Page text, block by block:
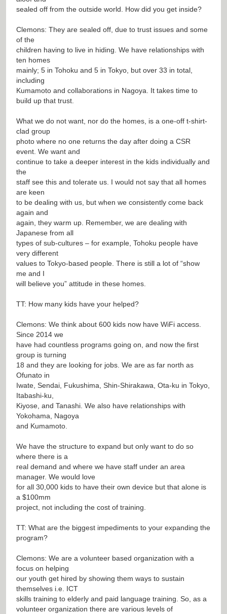
sealed off from the outside world. How did you get inside?
Clemons: They are sealed off, due to trust issues and some
of the
children having to live in hiding. We have relationships with
ten homes
mainly; 5 in Tohoku and 5 in Tokyo, but over 33 in total,
including
Kumamoto and collaborations in Nagoya. It takes time to
build up that trust.
What we do not want, nor do the homes, is a one-off t-shirt-
clad group
photo where no one returns the day after doing a CSR
event. We want and
continue to take a deeper interest in the kids individually and
the
staff see this and tolerate us. I would not say that all homes
are keen
to be dealing with us, but when we consistently come back
again and
again, they warm up. Remember, we are dealing with
Japanese from all
types of sub-cultures – for example, Tohoku people have
very different
values to Tokyo-based people. There is still a lot of “show
me and I
will believe you” attitude in these homes.
TT: How many kids have your helped?
Clemons: We think about 600 kids now have WiFi access.
Since 2014 we
have had countless programs going on, and now the first
group is turning
18 and they are looking for jobs. We are as far north as
Ofunato in
Iwate, Sendai, Fukushima, Shin-Shirakawa, Ota-ku in Tokyo,
Itabashi-ku,
Kiyose, and Tanashi. We also have relationships with
Yokohama, Nagoya
and Kumamoto.
We have the structure to expand but only want to do so
where there is a
real demand and where we have staff under an area
manager. We would love
for all 30,000 kids to have their own device but that alone is
a $100mm
project, not including the cost of training.
TT: What are the biggest impediments to your expanding the
program?
Clemons: We are a volunteer based organization with a
focus on helping
our youth get hired by showing them ways to sustain
themselves i.e. ICT
skills training to elderly and paid language training. So, as a
volunteer organization there are various levels of